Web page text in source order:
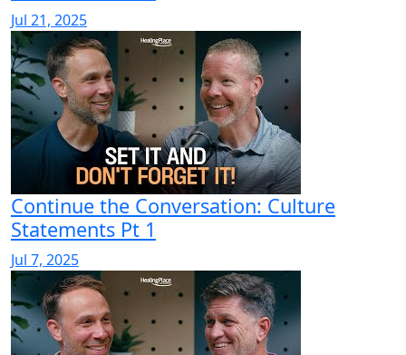
Jul 21, 2025
Continue the Conversation: Culture
Statements Pt 1
Jul 7, 2025